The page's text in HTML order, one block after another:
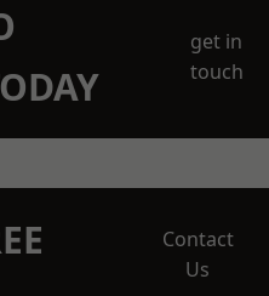
get in
touch
Contact
Us